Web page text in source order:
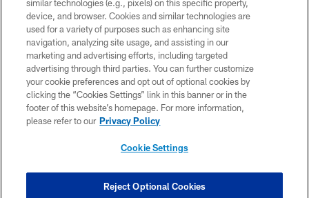
COPYRIGHT © 2026 CAROLINA PANTHERS
PRIVACY POLICY
ACCESSIBILITY
CONTACT US
SITE MAP
COOKIE SETTINGS
similar technologies (e.g., pixels) on this specific property,
device, and browser. Cookies and similar technologies are
used for a variety of purposes such as enhancing site
navigation, analyzing site usage, and assisting in our
marketing and advertising efforts, including targeted
advertising through third parties. You can further customize
your cookie preferences and opt out of optional cookies by
clicking the “Cookies Settings” link in this banner or in the
footer of this website’s homepage. For more information,
please refer to our Privacy Policy
Cookie Settings
Reject Optional Cookies